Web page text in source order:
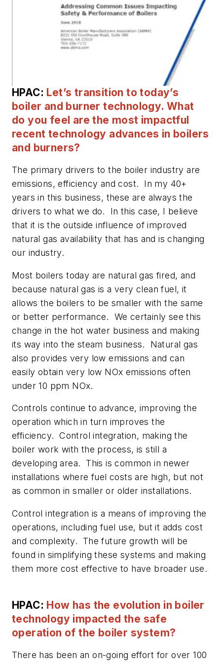
HPAC: Let’s transition to today’s
boiler and burner technology. What
do you feel are the most impactful
recent technology advances in boilers
and burners?
The primary drivers to the boiler industry are
emissions, efficiency and cost. In my 40+
years in this business, these are always the
drivers to what we do. In this case, I believe
that it is the outside influence of improved
natural gas availability that has and is changing
our industry.
Most boilers today are natural gas fired, and
because natural gas is a very clean fuel, it
allows the boilers to be smaller with the same
or better performance. We certainly see this
change in the hot water business and making
its way into the steam business. Natural gas
also provides very low emissions and can
easily obtain very low NOx emissions often
under 10 ppm NOx.
Controls continue to advance, improving the
operation which in turn improves the
efficiency. Control integration, making the
boiler work with the process, is still a
developing area. This is common in newer
installations where fuel costs are high, but not
as common in smaller or older installations.
Control integration is a means of improving the
operations, including fuel use, but it adds cost
and complexity. The future growth will be
found in simplifying these systems and making
them more cost effective to have broader use.
HPAC: How has the evolution in boiler
technology impacted the safe
operation of the boiler system?
There has been an on-going effort for over 100